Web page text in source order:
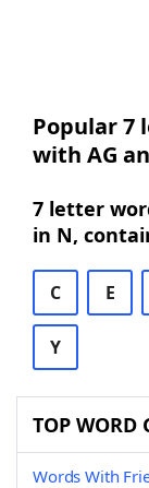
Popular 7
with AG
7 letter
in N,
C E
Y
TOP WORD
Words With